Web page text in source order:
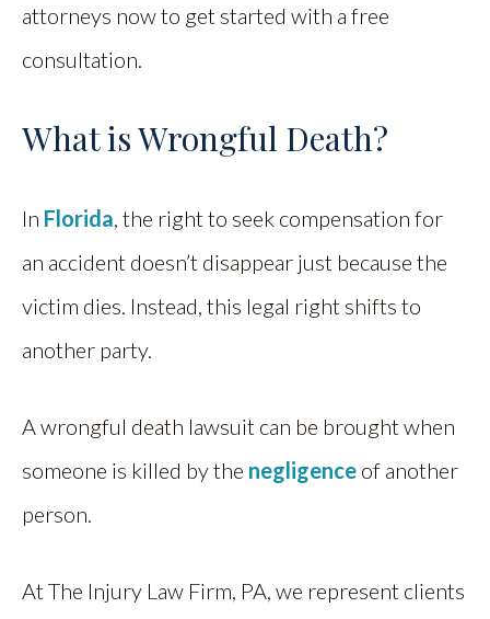
attorneys now to get started with a free
consultation.
What is Wrongful Death?
In Florida , the right to seek compensation for
an accident doesn’t disappear just because the
victim dies. Instead, this legal right shifts to
another party.
A wrongful death lawsuit can be brought when
someone is killed by the negligence of another
person.
At The Injury Law Firm, PA, we represent clients